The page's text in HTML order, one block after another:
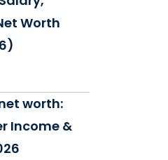
Worth
worth:
Income &